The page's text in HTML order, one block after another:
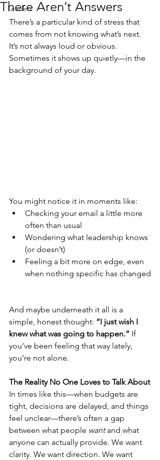
Leaders
There Aren’t Answers
There’s a particular kind of stress that
comes from not knowing what’s next.
It’s not always loud or obvious.
Sometimes it shows up quietly—in the
background of your day.
You might notice it in moments like:
Checking your email a little more
often than usual
Wondering what leadership knows
(or doesn’t)
Feeling a bit more on edge, even
when nothing specific has changed
And maybe underneath it all is a
simple, honest thought: “I just wish I
knew what was going to happen.” If
you’ve been feeling that way lately,
you’re not alone.
The Reality No One Loves to Talk About
In times like this—when budgets are
tight, decisions are delayed, and things
feel unclear—there’s often a gap
between what people want and what
anyone can actually provide. We want
clarity. We want direction. We want